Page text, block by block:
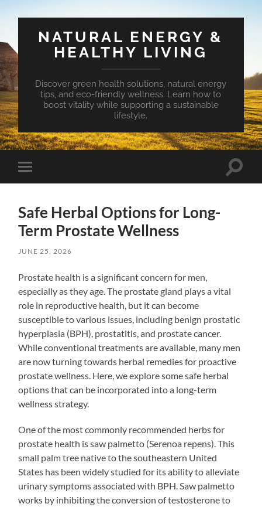
NATURAL ENERGY &
HEALTHY LIVING
Discover green health solutions, natural energy
tips, and eco-friendly wellness. Learn how to
boost vitality while supporting a sustainable
lifestyle.
Toggle
mobile
Toggle
Safe Herbal Options for Long-
Term Prostate Wellness
JUNE 25, 2026
Prostate health is a significant concern for men,
especially as they age. The prostate gland plays a vital
role in reproductive health, but it can become
susceptible to various issues, including benign prostatic
hyperplasia (BPH), prostatitis, and prostate cancer.
While conventional treatments are available, many men
are now turning towards herbal remedies for proactive
prostate wellness. Here, we explore some safe herbal
options that can be incorporated into a long-term
wellness strategy.
One of the most commonly recommended herbs for
prostate health is saw palmetto (Serenoa repens). This
small palm tree native to the southeastern United
States has been widely studied for its ability to alleviate
urinary symptoms associated with BPH. Saw palmetto
works by inhibiting the conversion of testosterone to